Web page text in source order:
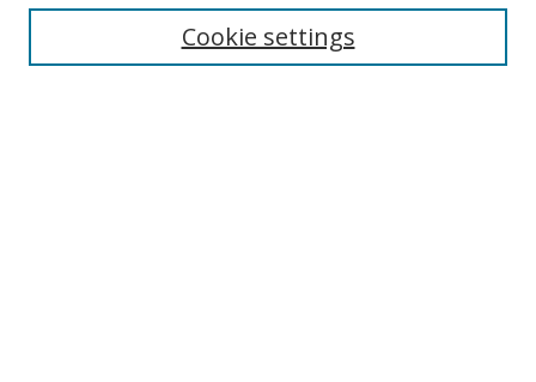
Select context to search:Cookie settings